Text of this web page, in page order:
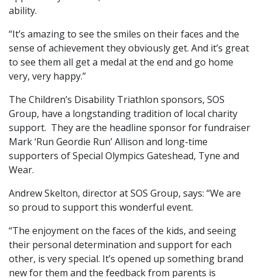
ability.
“It’s amazing to see the smiles on their faces and the
sense of achievement they obviously get. And it’s great
to see them all get a medal at the end and go home
very, very happy.”
The Children’s Disability Triathlon sponsors, SOS
Group, have a longstanding tradition of local charity
support. They are the headline sponsor for fundraiser
Mark ‘Run Geordie Run’ Allison and long-time
supporters of Special Olympics Gateshead, Tyne and
Wear.
AndrewSkelton, director at SOS Group, says: “We are
so proud to support this wonderful event.
“The enjoyment on the faces of the kids, and seeing
their personal determination and support for each
other, is very special. It’s opened up something brand
new for them and the feedback from parents is